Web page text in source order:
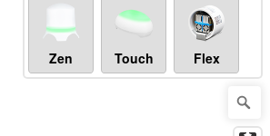
Zen Touch Flex